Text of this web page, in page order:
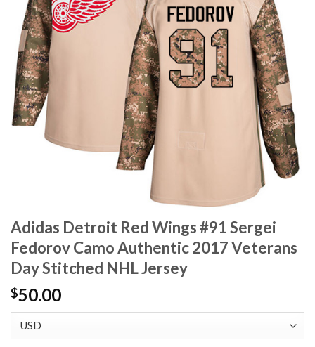
Adidas Detroit Red Wings #91 Sergei
Fedorov Camo Authentic 2017 Veterans
Day Stitched NHL Jersey
$50.00